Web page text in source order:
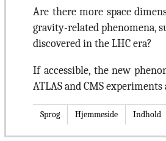
Are there more space
gravity-related phenomena,
discovered in the LHC era?
If accessible, the new
ATLAS and CMS experiments
Sprog Hjemmeside Indhold